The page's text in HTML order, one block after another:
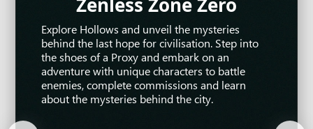
Explore Hollows and unveil the mysteries
behind the last hope for civilisation. Step into
the shoes of a Proxy and embark on an
adventure with unique characters to battle
enemies, complete commissions and learn
about the mysteries behind the city.
Awaken as an unstoppable warrior and battle
alongside your friends in this narrative-rich co-
op action game, entirely for free! Command
dozens of different Warframes with unique
abilities as you work together to defend the
Origin System.
War Thunder is the most comprehensive free-
to-play MMO military game dedicated to
aviation, armoured vehicles, and naval craft
from World War II and the Cold War. Take part
in major battles and fight with millions of
players from all over the world.